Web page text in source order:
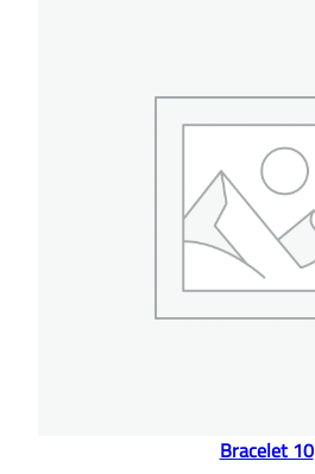
Bracelet 10